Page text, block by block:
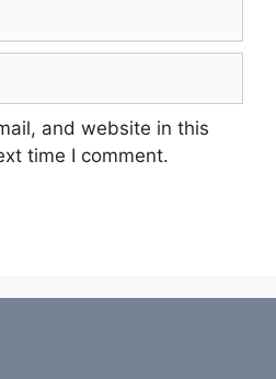
and website in this
time I comment.